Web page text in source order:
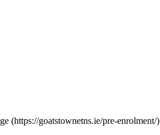
(https://goatstownetns.ie/pre-enrolment/)